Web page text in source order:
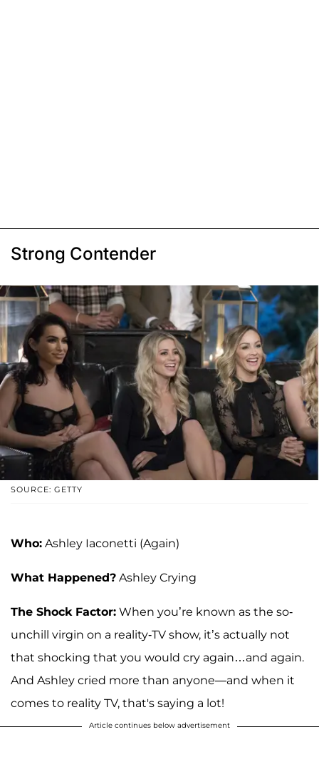
Strong Contender
SOURCE: GETTY
Who: Ashley Iaconetti (Again)
What Happened? Ashley Crying
The Shock Factor: When you’re known as the so-
unchill virgin on a reality-TV show, it’s actually not
that shocking that you would cry again…and again.
And Ashley cried more than anyone—and when it
comes to reality TV, that's saying a lot!
Article continues below advertisement